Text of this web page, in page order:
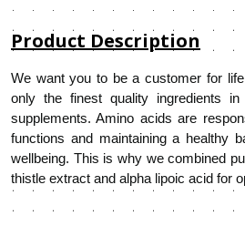
Product Description
We want you to be a customer for
only the finest quality ingredients
supplements. Amino acids are
functions and maintaining a healthy
wellbeing. This is why we combined
thistle extract and alpha lipoic acid for